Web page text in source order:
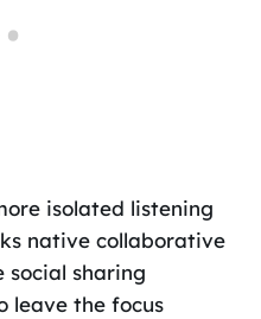
isolated listening
native collaborative
social sharing
leave the focus